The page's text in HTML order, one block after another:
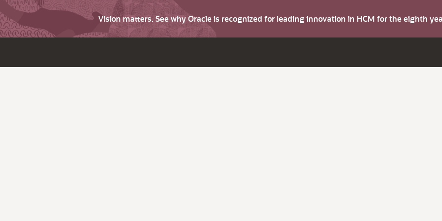
Vision matters. See why Oracle is recognized for leading innovation in HCM for the eighth